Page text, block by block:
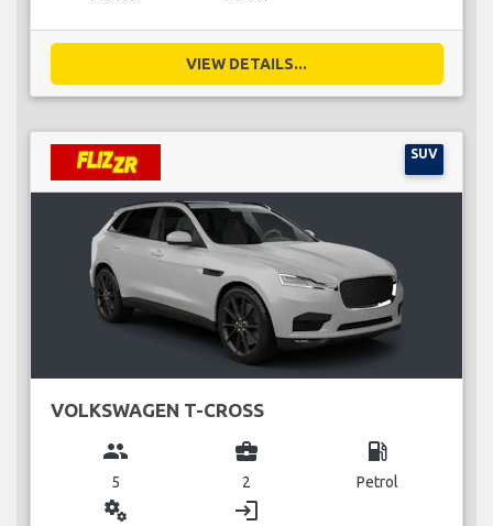
VIEW DETAILS...
SUV
VOLKSWAGEN T-CROSS
group
5
business_center
2
local_gas_station
Petrol
miscellaneous_services login